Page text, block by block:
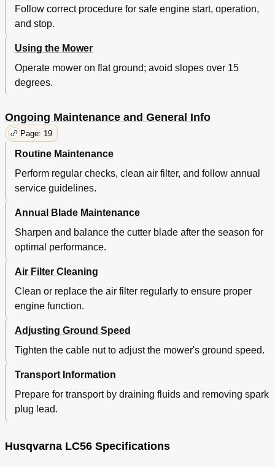
Follow correct procedure for safe engine start, operation,
and stop.
Using the Mower
Operate mower on flat ground; avoid slopes over 15
degrees.
Ongoing Maintenance and General Info
Page: 19
Routine Maintenance
Perform regular checks, clean air filter, and follow annual
service guidelines.
Annual Blade Maintenance
Sharpen and balance the cutter blade after the season for
optimal performance.
Air Filter Cleaning
Clean or replace the air filter regularly to ensure proper
engine function.
Adjusting Ground Speed
Tighten the cable nut to adjust the mower's ground speed.
Transport Information
Prepare for transport by draining fluids and removing spark
plug lead.
Husqvarna LC56 Specifications